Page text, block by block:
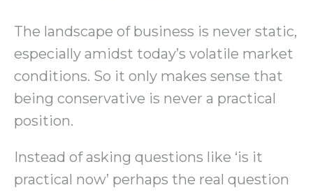
The landscape of business is never static,
especially amidst today’s volatile market
conditions. So it only makes sense that
being conservative is never a practical
position.
Instead of asking questions like ‘is it
practical now’ perhaps the real question